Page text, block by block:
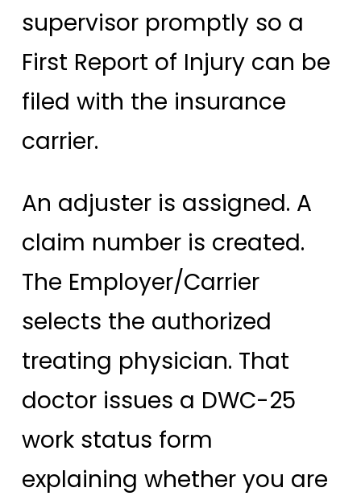
supervisor promptly so a
First Report of Injury can be
filed with the insurance
carrier.
An adjuster is assigned. A
claim number is created.
The Employer/Carrier
selects the authorized
treating physician. That
doctor issues a DWC-25
work status form
explaining whether you are